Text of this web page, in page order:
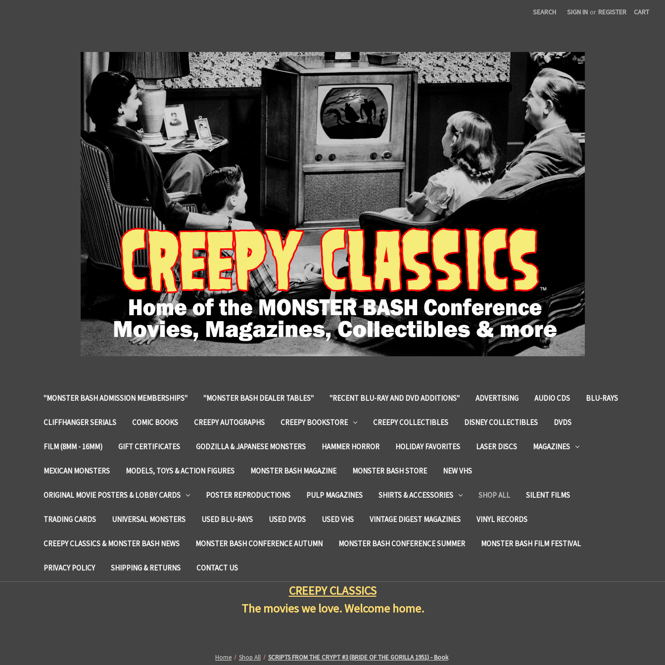
SEARCH SIGN IN or REGISTER CART
"MONSTER BASH ADMISSION MEMBERSHIPS" "MONSTER BASH DEALER TABLES" "RECENT BLU-RAY AND DVD ADDITIONS" ADVERTISING AUDIO CDS BLU-RAYS
CLIFFHANGER SERIALS COMIC BOOKS CREEPY AUTOGRAPHS CREEPY BOOKSTORE CREEPY COLLECTIBLES DISNEY COLLECTIBLES DVDS
FILM (8MM - 16MM) GIFT CERTIFICATES GODZILLA & JAPANESE MONSTERS HAMMER HORROR HOLIDAY FAVORITES LASER DISCS MAGAZINES
MEXICAN MONSTERS MODELS, TOYS & ACTION FIGURES MONSTER BASH MAGAZINE MONSTER BASH STORE NEW VHS
ORIGINAL MOVIE POSTERS & LOBBY CARDS POSTER REPRODUCTIONS PULP MAGAZINES SHIRTS & ACCESSORIES SHOP ALL SILENT FILMS
TRADING CARDS UNIVERSAL MONSTERS USED BLU-RAYS USED DVDS USED VHS VINTAGE DIGEST MAGAZINES VINYL RECORDS
CREEPY CLASSICS & MONSTER BASH NEWS MONSTER BASH CONFERENCE AUTUMN MONSTER BASH CONFERENCE SUMMER MONSTER BASH FILM FESTIVAL
PRIVACY POLICY SHIPPING & RETURNS CONTACT US
CREEPY CLASSICS
The movies we love. Welcome home.
Home Shop All SCRIPTS FROM THE CRYPT #3 (BRIDE OF THE GORILLA 1951) - Book